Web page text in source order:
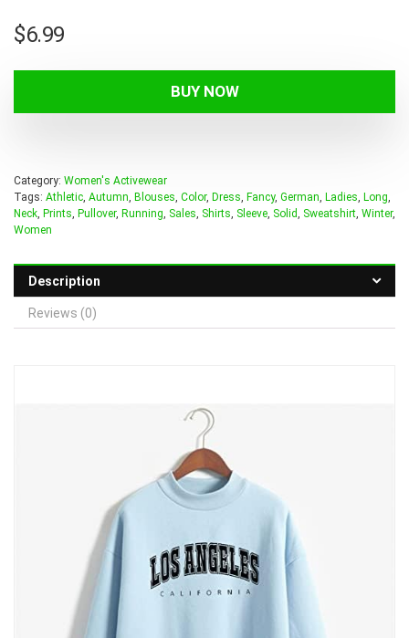
$6.99
BUY NOW
Category: Women's Activewear
Tags: Athletic, Autumn, Blouses, Color, Dress, Fancy, German, Ladies, Long,
Neck, Prints, Pullover, Running, Sales, Shirts, Sleeve, Solid, Sweatshirt, Winter,
Women
Description
Reviews (0)